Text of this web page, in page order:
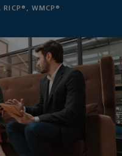
RICP®, WMCP®